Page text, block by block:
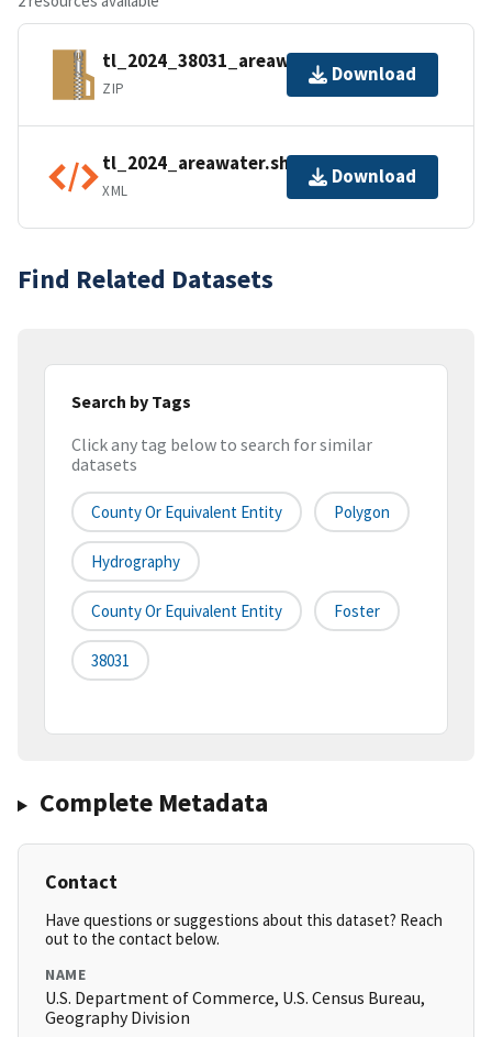
tl_2024_38031_areawater.zip
ZIP
Download
tl_2024_areawater.shp.ea.iso.xml
XML
Download
Find Related Datasets
Search by Tags
Click any tag below to search for similar
datasets
County Or Equivalent Entity Polygon
Hydrography
County Or Equivalent Entity Foster
38031
Complete Metadata
Contact
Have questions or suggestions about this dataset? Reach
out to the contact below.
NAME
U.S. Department of Commerce, U.S. Census Bureau,
Geography Division